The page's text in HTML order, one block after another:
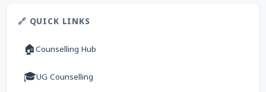
🔗 QUICK LINKS
🏠Counselling Hub
🎓UG Counselling